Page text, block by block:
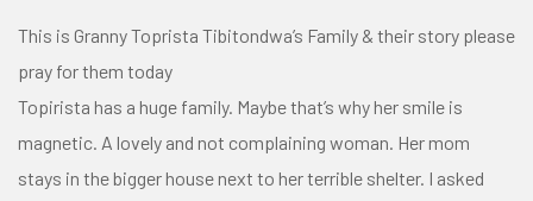
This is Granny Toprista Tibitondwa’s Family & their story please
pray for them today
Topirista has a huge family. Maybe that’s why her smile is
magnetic. A lovely and not complaining woman. Her mom
stays in the bigger house next to her terrible shelter. I asked